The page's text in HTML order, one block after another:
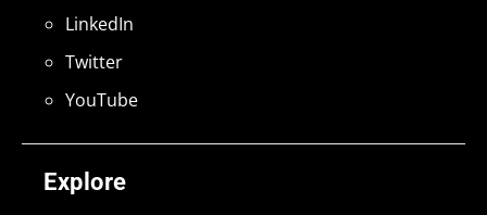
Explore
LinkedIn
Twitter
YouTube